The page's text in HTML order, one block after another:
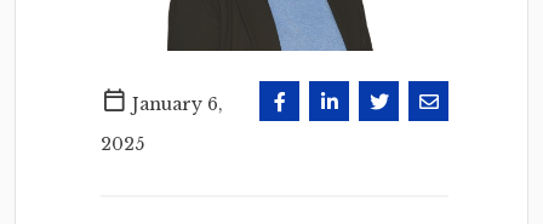
January 6,
2025